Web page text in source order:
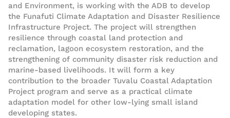
and Environment, is working with the ADB to develop
the Funafuti Climate Adaptation and Disaster Resilience
Infrastructure Project. The project will strengthen
resilience through coastal land protection and
reclamation, lagoon ecosystem restoration, and the
strengthening of community disaster risk reduction and
marine-based livelihoods. It will form a key
contribution to the broader Tuvalu Coastal Adaptation
Project program and serve as a practical climate
adaptation model for other low-lying small island
developing states.